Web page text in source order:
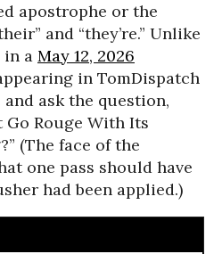
apostrophe or the
and “they’re.” Unlike
in a May 12, 2026
in TomDispatch
ask the question,
Rouge With Its
(The face of the
one pass should have
had been applied.)